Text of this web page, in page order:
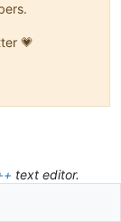
💗
text editor.